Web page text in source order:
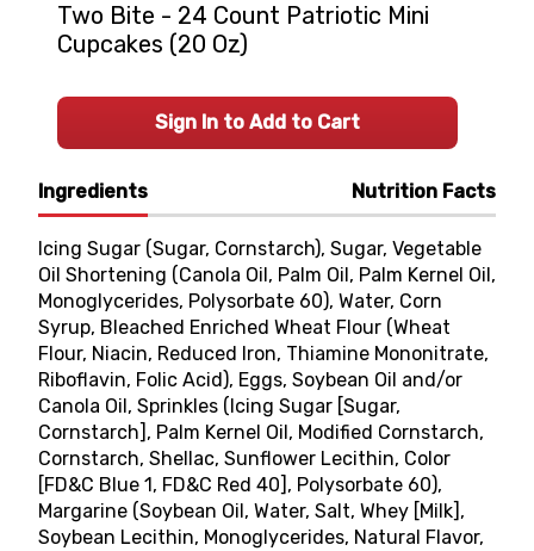
Ingredients Nutrition Facts
Icing Sugar (Sugar, Cornstarch), Sugar, Vegetable
Oil Shortening (Canola Oil, Palm Oil, Palm Kernel Oil,
Monoglycerides, Polysorbate 60), Water, Corn
Syrup, Bleached Enriched Wheat Flour (Wheat
Flour, Niacin, Reduced Iron, Thiamine Mononitrate,
Riboflavin, Folic Acid), Eggs, Soybean Oil and/or
Canola Oil, Sprinkles (Icing Sugar [Sugar,
Cornstarch], Palm Kernel Oil, Modified Cornstarch,
Cornstarch, Shellac, Sunflower Lecithin, Color
[FD&C Blue 1, FD&C Red 40], Polysorbate 60),
Margarine (Soybean Oil, Water, Salt, Whey [Milk],
Soybean Lecithin, Monoglycerides, Natural Flavor,
Two Bite - 24 Count Patriotic Mini
Cupcakes (20 Oz)
Sign In to Add to Cart